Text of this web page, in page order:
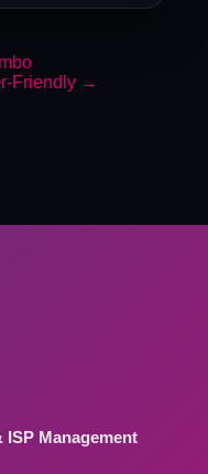
Friendly →
Management